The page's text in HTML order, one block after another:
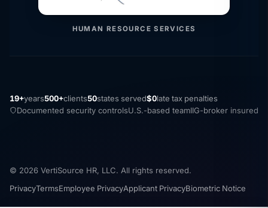
HUMAN RESOURCE SERVICES
19+years500+clients50states served$0late tax penalties
Documented security controlsU.S.-based teamIIG-broker insured
© 2026 VertiSource HR, LLC. All rights reserved.
PrivacyTermsEmployee PrivacyApplicant PrivacyBiometric Notice